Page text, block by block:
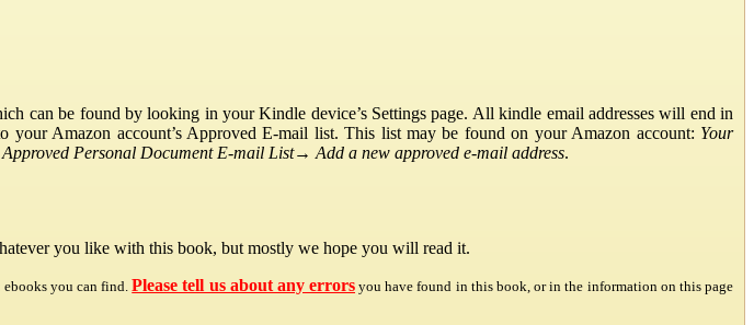
can be found by looking in your Kindle device’s Settings page. All kindle email addresses will end in
your Amazon account’s Approved E-mail list. This list may be found on your Amazon account: Your
Approved Personal Document E-mail List→ Add a new approved e-mail address.
you like with this book, but mostly we hope you will read it.
you can find. Please tell us about any errors you have found in this book, or in the information on this page